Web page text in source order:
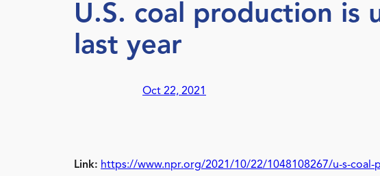
U.S. coal production is
last year
Oct 22, 2021
Link: https://www.npr.org/2021/10/22/1048108267/u-s-